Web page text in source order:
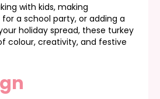
with kids, making
a school party, or adding a
holiday spread, these turkey
colour, creativity, and festive